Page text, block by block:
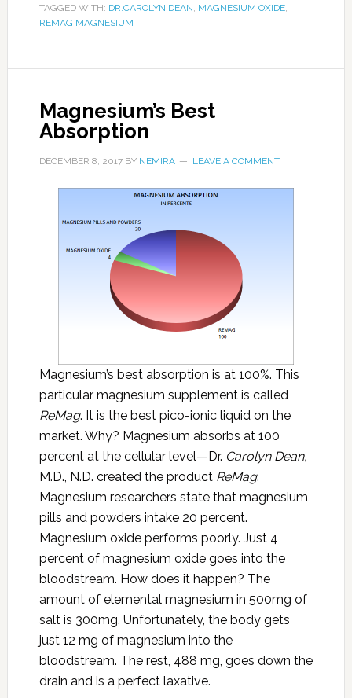
TAGGED WITH: DR.CAROLYN DEAN, MAGNESIUM OXIDE,
REMAG MAGNESIUM
Magnesium’s Best
Absorption
DECEMBER 8, 2017BY NEMIRA LEAVE A COMMENT
Magnesium’s best absorption is at 100%. This
particular magnesium supplement is called
ReMag. It is the best pico-ionic liquid on the
market. Why? Magnesium absorbs at 100
percent at the cellular level—Dr. Carolyn Dean,
M.D., N.D. created the product ReMag.
Magnesium researchers state that magnesium
pills and powders intake 20 percent.
Magnesium oxide performs poorly. Just 4
percent of magnesium oxide goes into the
bloodstream. How does it happen? The
amount of elemental magnesium in 500mg of
salt is 300mg. Unfortunately, the body gets
just 12 mg of magnesium into the
bloodstream. The rest, 488 mg, goes down the
drain and is a perfect laxative.